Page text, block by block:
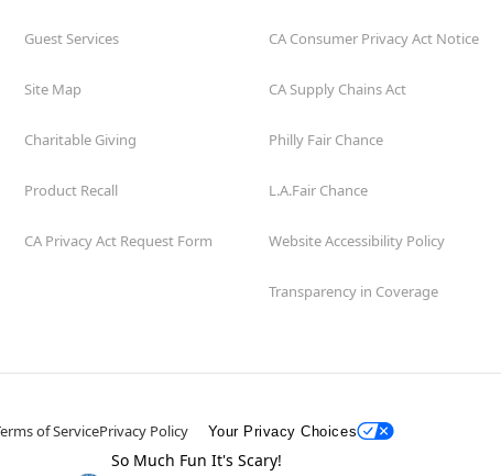
Guest Services
Site Map
Charitable Giving
Product Recall
CA Privacy Act Request Form
CA Consumer Privacy Act Notice
CA Supply Chains Act
Philly Fair Chance
L.A.Fair Chance
Website Accessibility Policy
Transparency in Coverage
of ServicePrivacy Policy Your Privacy Choices
So Much Fun It's Scary!